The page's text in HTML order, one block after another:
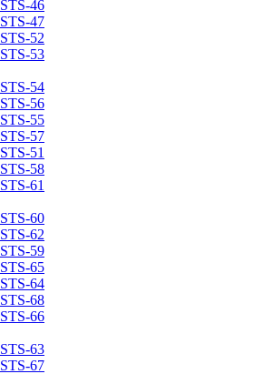
STS-46
STS-47
STS-52
STS-53
STS-54
STS-56
STS-55
STS-57
STS-51
STS-58
STS-61
STS-60
STS-62
STS-59
STS-65
STS-64
STS-68
STS-66
STS-63
STS-67